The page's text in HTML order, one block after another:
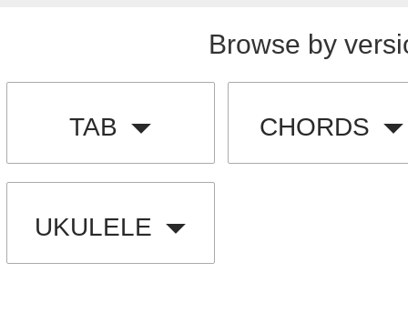
Browse by
TAB CHORDS
UKULELE